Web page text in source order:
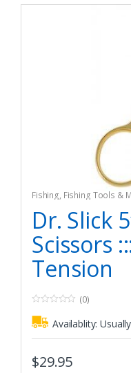
Fishing, Fishing Tools &
Tying Tools & Materials
Dr. Slick
Scissors
Tension
u
5
(0)
Availablity:
$29.95